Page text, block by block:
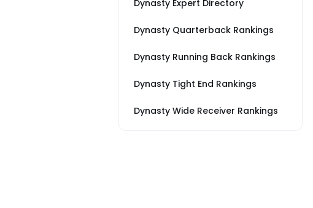
Dynasty Expert Directory
Dynasty Quarterback Rankings
Dynasty Running Back Rankings
Dynasty Tight End Rankings
Dynasty Wide Receiver Rankings